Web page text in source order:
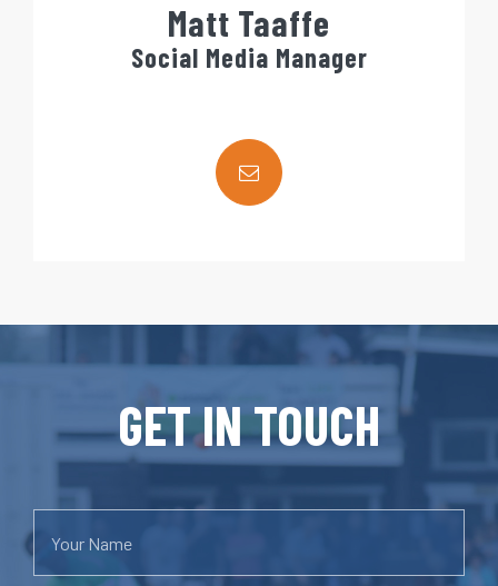
Matt Taaffe
Social Media Manager
GET IN TOUCH